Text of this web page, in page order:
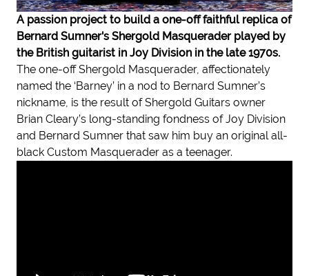
A passion project to build a one-off faithful replica of
Bernard Sumner's Shergold Masquerader played by
the British guitarist in Joy Division in the late 1970s.
The one-off Shergold Masquerader, affectionately
named the ‘Barney’ in a nod to Bernard Sumner’s
nickname, is the result of Shergold Guitars owner
Brian Cleary’s long-standing fondness of Joy Division
and Bernard Sumner that saw him buy an original all-
black Custom Masquerader as a teenager.